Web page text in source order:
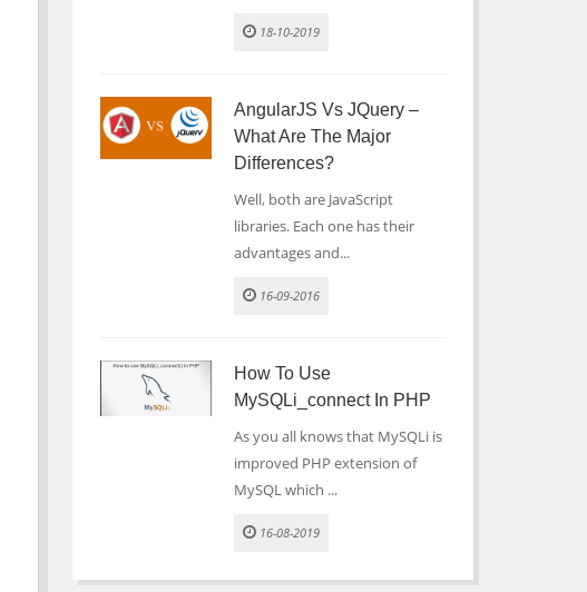
18-10-2019
AngularJS Vs JQuery –
What Are The Major
Differences?
Well, both are JavaScript
libraries. Each one has their
advantages and...
16-09-2016
How To Use
MySQLi_connect In PHP
As you all knows that MySQLi is
improved PHP extension of
MySQL which ...
16-08-2019